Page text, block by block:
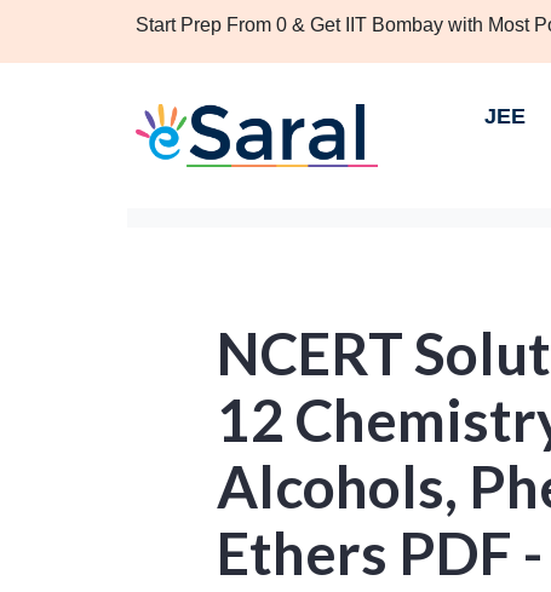
Start Prep From 0 & Get IIT Bombay with Most
JEE
NCERT
12
Alcohols,
Ethers PDF